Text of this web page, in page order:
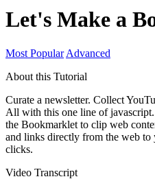
Let's Make a
Most Popular Advanced
About this Tutorial
Curate a newsletter. Collect
All with this one line of
the Bookmarklet to clip web
and links directly from the web
clicks.
Video Transcript